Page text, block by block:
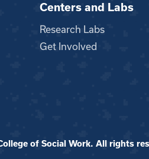
us on LinkedInCenters and Labs
Research Labs
Get Involved
of Social Work. All rights